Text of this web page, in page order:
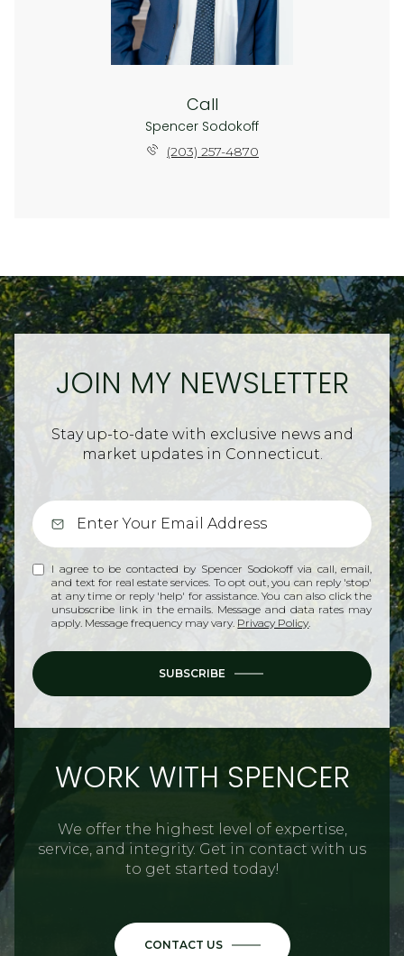
Call
Spencer Sodokoff
(203) 257-4870
JOIN MY NEWSLETTER
Stay up-to-date with exclusive news and
market updates in Connecticut.
I agree to be contacted by Spencer Sodokoff via call, email,
and text for real estate services. To opt out, you can reply 'stop'
at any time or reply 'help' for assistance. You can also click the
unsubscribe link in the emails. Message and data rates may
apply. Message frequency may vary. Privacy Policy.
SUBSCRIBE
WORK WITH SPENCER
We offer the highest level of expertise,
service, and integrity. Get in contact with us
to get started today!
CONTACT US